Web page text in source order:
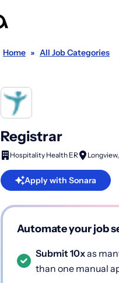
Home » All Job Categories
Registrar
Hospitality Health ER
Apply with Sonara
Automate your job
Submit 10xas
than one manual